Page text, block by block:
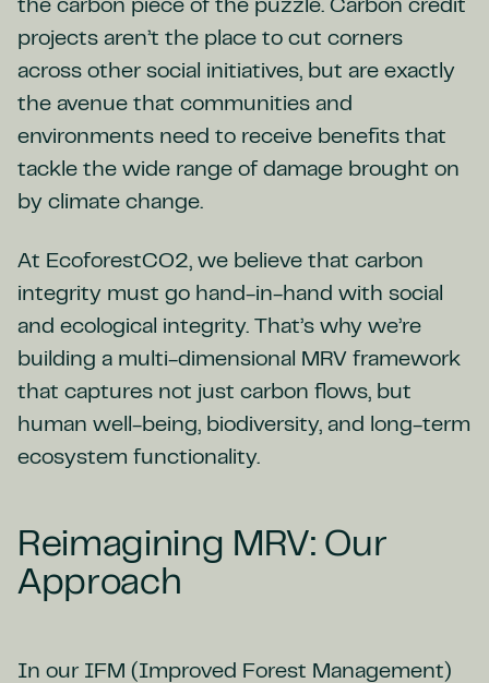
the carbon piece of the puzzle. Carbon credit
projects aren’t the place to cut corners
across other social initiatives, but are exactly
the avenue that communities and
environments need to receive benefits that
tackle the wide range of damage brought on
by climate change.
At EcoforestCO2, we believe that carbon
integrity must go hand-in-hand with social
and ecological integrity. That’s why we’re
building a multi-dimensional MRV framework
that captures not just carbon flows, but
human well-being, biodiversity, and long-term
ecosystem functionality.
Reimagining MRV: Our
Approach
In our IFM (Improved Forest Management)